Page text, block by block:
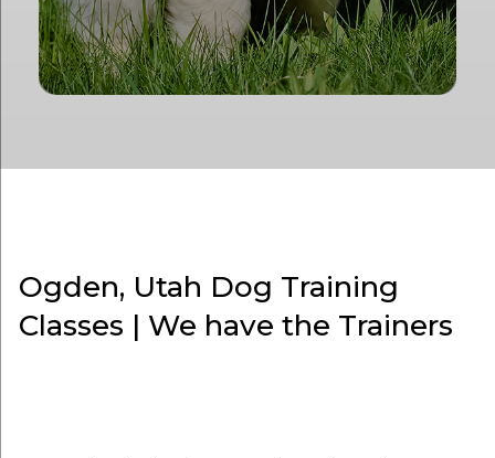
Ogden, Utah Dog Training
Classes | We have the Trainers